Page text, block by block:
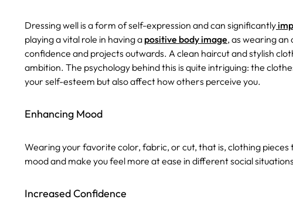
Dressing well is a form of self-expression and can significantly
playing a vital role in having a positive body image, as wearing
confidence and projects outwards. A clean haircut and stylish
ambition. The psychology behind this is quite intriguing: the
your self-esteem but also affect how others perceive you.
Enhancing Mood
Wearing your favorite color, fabric, or cut, that is, clothing
mood and make you feel more at ease in different social
Increased Confidence